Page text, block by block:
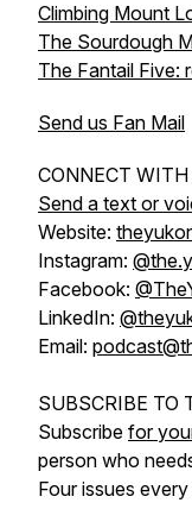
Climbing Mount
The Sourdough
The Fantail Five:
Send us Fan Mail
CONNECT WITH
Send a text or
Website:
Instagram:
Facebook:
LinkedIn:
Email:
SUBSCRIBE TO
Subscribe for
person who
Four issues